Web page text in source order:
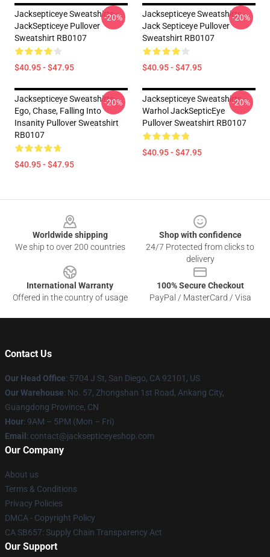
Jacksepticeye Sweatshirts -
JackSepticeye Pullover
Sweatshirt RB0107
$40.95 - $47.95
-20%
Jacksepticeye Sweatshirts -
Jack Septiceye Pullover
Sweatshirt RB0107
$40.95 - $47.95
-20%
Jacksepticeye Sweatshirts -
Ego, Chase, Falling Into
Insanity Pullover Sweatshirt
RB0107
$40.95 - $47.95
-20%
Jacksepticeye Sweatshirts -
Warhol JackSepticEye
Pullover Sweatshirt RB0107
$40.95 - $47.95
-20%
Worldwide shipping
We ship to over 200 countries
Shop with confidence
24/7 Protected from clicks to
delivery
International Warranty
Offered in the country of usage
100% Secure Checkout
PayPal / MasterCard / Visa
Contact Us
Our Head Office: 5704 J St, San Diego, CA 92101, US
Our Warehouse: No. 57, Zhongshan 1st Road, Ankang City,
Guangdong Province, CN
Hour: 9AM – 5PM (Mon – Fri)
Email : contact@jacksepticeyeshop.com
Our Company
About us
Terms & Conditions
Privacy Policies
DMCA - Copyright Policy
CA SB657: Supply Chain Transparency Act
Our Support